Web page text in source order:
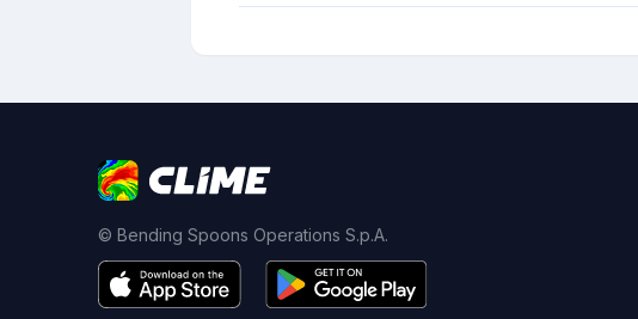
© Bending Spoons Operations S.p.A.